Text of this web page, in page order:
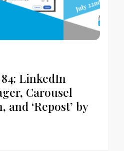
LinkedIn
Carousel
‘Repost’ by